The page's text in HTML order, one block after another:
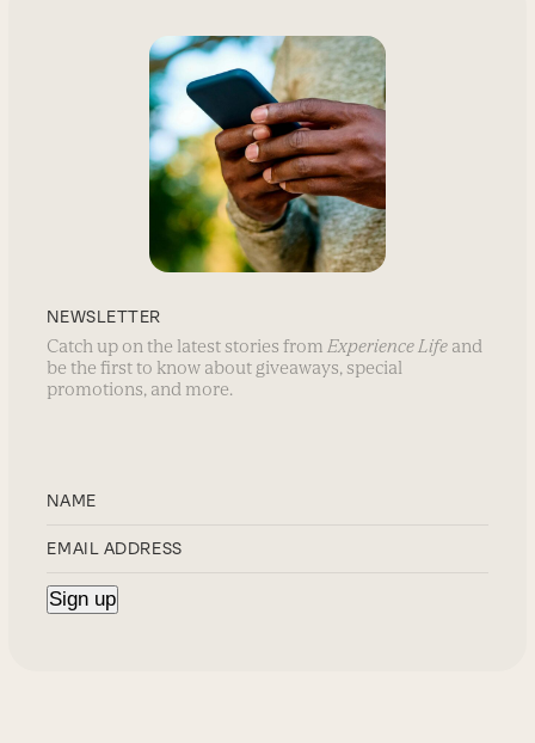
NEWSLETTER
Catch up on the latest stories from Experience Life and
be the first to know about giveaways, special
promotions, and more.